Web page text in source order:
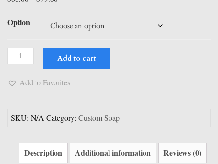
through
Option
Custom
&
Soap
quantity
Add to cart
Add to Favorites
SKU: N/A Category: Custom Soap
Description Additional information Reviews (0)